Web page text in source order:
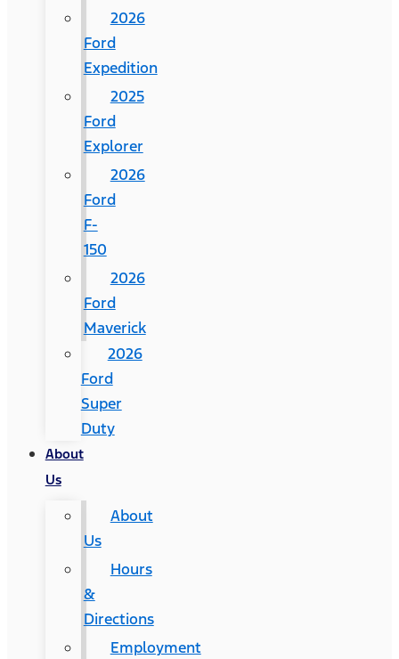
2026
Ford
Expedition
2025
Ford
Explorer
2026
Ford
F-
150
2026
Ford
Maverick
2026
Ford
Super
Duty
About
Us
About
Us
Hours
&
Directions
Employment